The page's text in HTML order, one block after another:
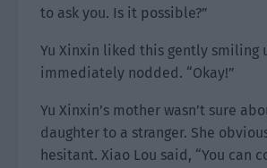
to ask you. Is it possible?”
Yu Xinxin liked this gently smiling
immediately nodded. “Okay!”
Yu Xinxin’s mother wasn’t sure
daughter to a stranger. She
hesitant. Xiao Lou said, “You can